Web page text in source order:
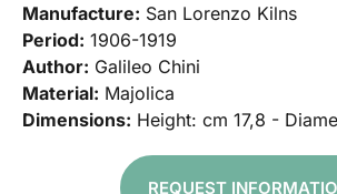
Manufacture: San Lorenzo Kilns
Period: 1906-1919
Author: Galileo Chini
Material: Majolica
Dimensions: Height: cm 17,8 -
REQUEST